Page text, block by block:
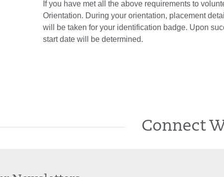
If you have met all the above requirements to
Orientation. During your orientation, placement
will be taken for your identification badge. Upon
start date will be determined.
Connect